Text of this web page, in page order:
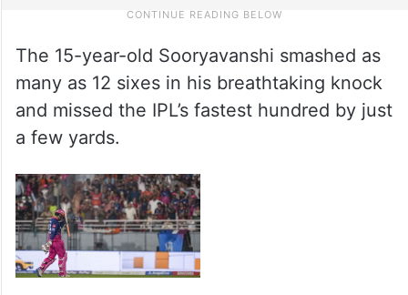
The 15-year-old Sooryavanshi smashed as
many as 12 sixes in his breathtaking knock
and missed the IPL’s fastest hundred by just
a few yards.